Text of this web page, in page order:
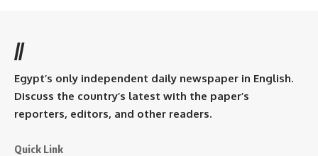
//
Egypt’s only independent daily newspaper in English.
Discuss the country’s latest with the paper’s
reporters, editors, and other readers.
Quick Link